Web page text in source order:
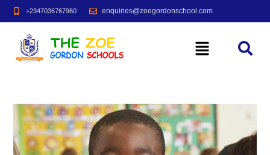
+2347036767960 enquiries@zoegordonschool.com